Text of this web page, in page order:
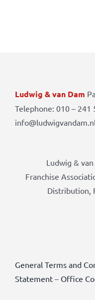
Ludwig & van Dam
Telephone: 010 – 241
info@ludwigvandam.nl
Ludwig &
Franchise
Distribution,
General Terms and
Statement– Office